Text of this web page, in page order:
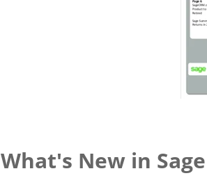
What's New in